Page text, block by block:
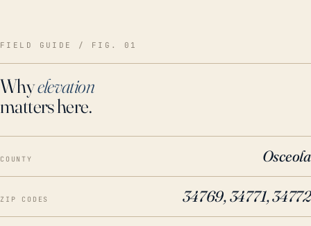
FIELD GUIDE / FIG. 01
Whyelevation
matters here.
COUNTY Osceola
ZIP CODES 34769, 34771, 34772